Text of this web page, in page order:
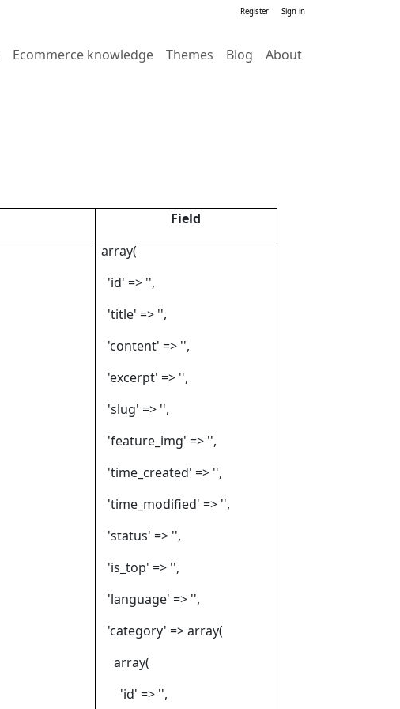
Register Sign in
Ecommerce knowledge Themes Blog About
Field
array(
'id' => '',
'title' => '',
'content' => '',
'excerpt' => '',
'slug' => '',
'feature_img' => '',
'time_created' => '',
'time_modified' => '',
'status' => '',
'is_top' => '',
'language' => '',
'category' => array(
array(
'id' => '',